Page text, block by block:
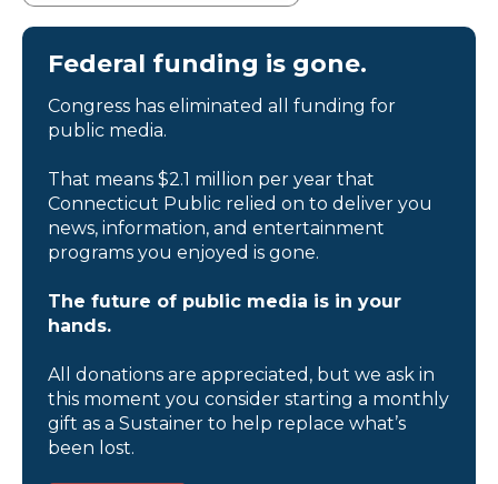
Federal funding is gone.
Congress has eliminated all funding for
public media.
That means $2.1 million per year that
Connecticut Public relied on to deliver you
news, information, and entertainment
programs you enjoyed is gone.
The future of public media is in your
hands.
All donations are appreciated, but we ask in
this moment you consider starting a monthly
gift as a Sustainer to help replace what’s
been lost.